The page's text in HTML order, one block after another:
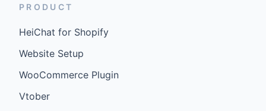
PRODUCT
HeiChat for Shopify
Website Setup
WooCommerce Plugin
Vtober